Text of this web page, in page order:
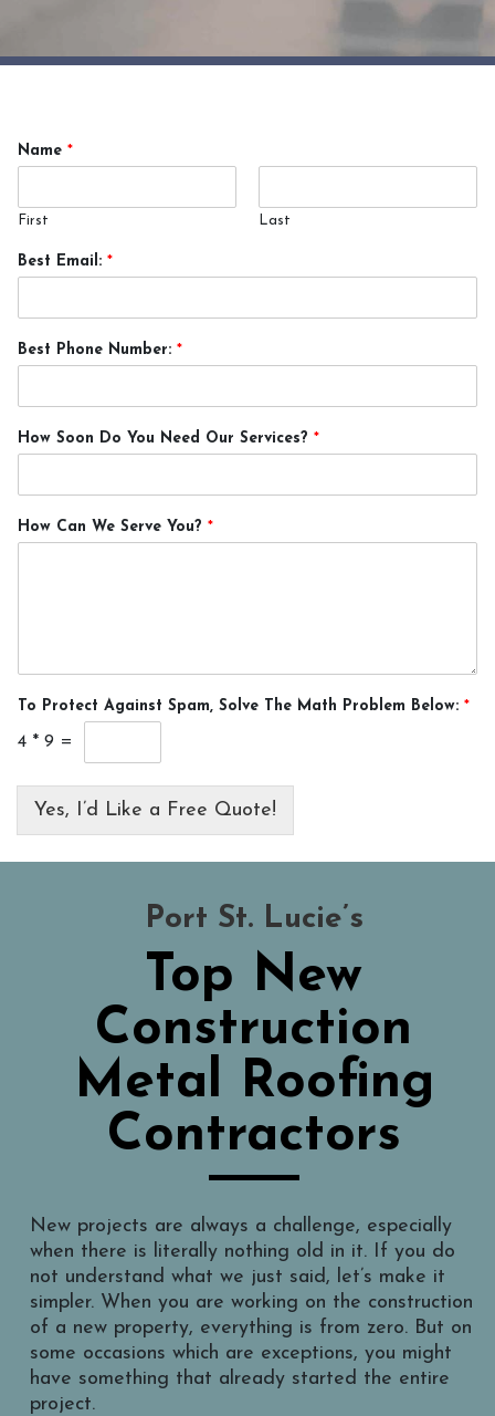
Name *
First Last
Best Email: *
Best Phone Number: *
How Soon Do You Need Our Services? *
How Can We Serve You? *
To Protect Against Spam, Solve The Math Problem Below: *
4 * 9 =
Yes, I’d Like a Free Quote!
Port St. Lucie’s
Top New
Construction
Metal Roofing
Contractors
New projects are always a challenge, especially
when there is literally nothing old in it. If you do
not understand what we just said, let’s make it
simpler. When you are working on the construction
of a new property, everything is from zero. But on
some occasions which are exceptions, you might
have something that already started the entire
project.